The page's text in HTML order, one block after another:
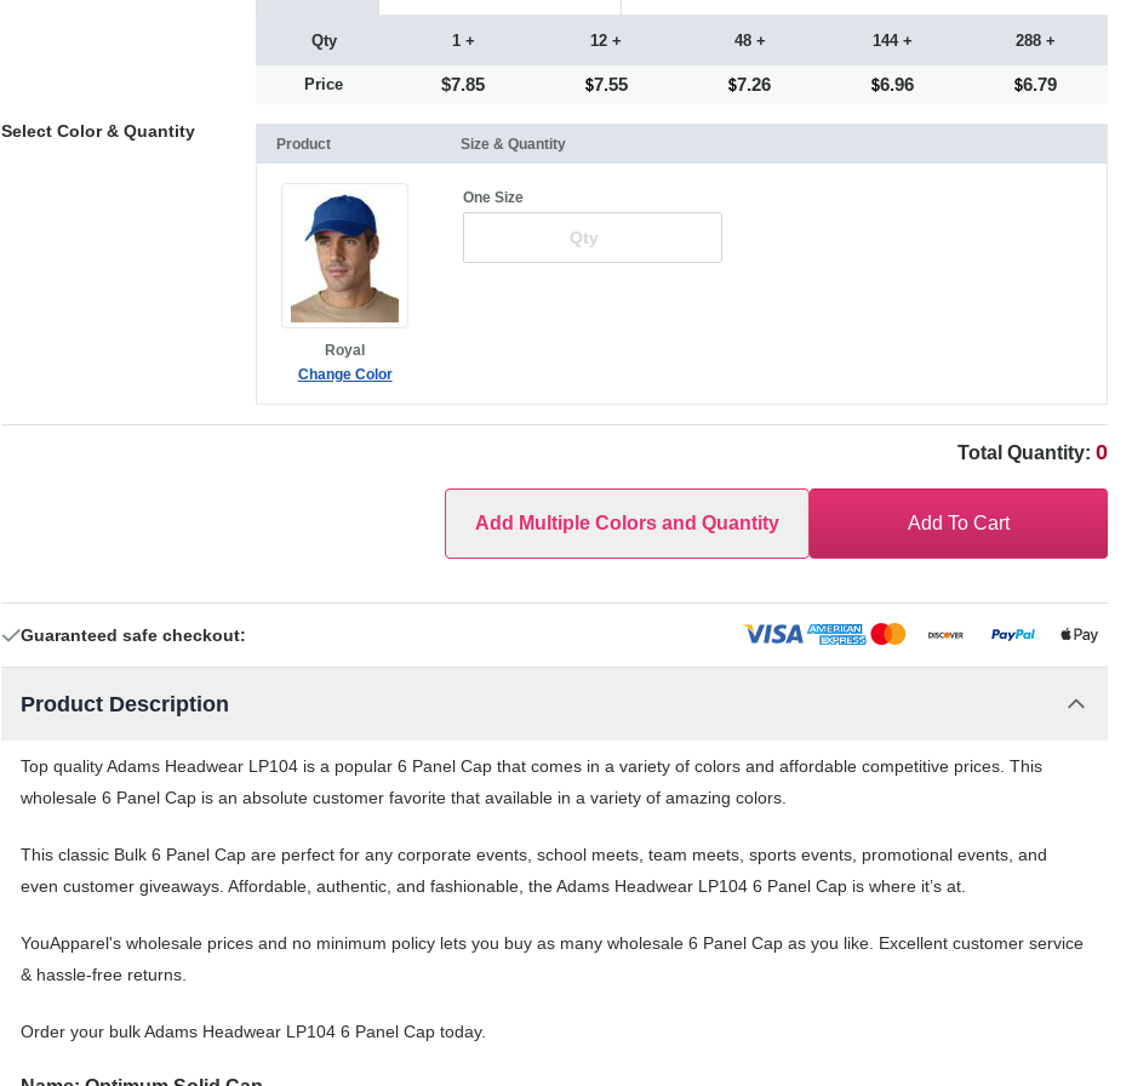
Qty
Price
1 +
$7.85
12 +
7.55
48 +
7.26
144 +
6.96
288 +
6.79
Select Color & Quantity
Product Size & Quantity
Royal
Change Color
One Size
Total Quantity: 0
Add Multiple Colors and Quantity Add To Cart
Guaranteed safe checkout:
Product Description
Top quality Adams Headwear LP104 is a popular 6 Panel Cap that comes in a variety of colors and affordable competitive prices. This
wholesale 6 Panel Cap is an absolute customer favorite that available in a variety of amazing colors.
This classic Bulk 6 Panel Cap are perfect for any corporate events, school meets, team meets, sports events, promotional events, and
even customer giveaways. Affordable, authentic, and fashionable, the Adams Headwear LP104 6 Panel Cap is where it’s at.
YouApparel's wholesale prices and no minimum policy lets you buy as many wholesale 6 Panel Cap as you like. Excellent customer service
& hassle-free returns.
Order your bulk Adams Headwear LP104 6 Panel Cap today.